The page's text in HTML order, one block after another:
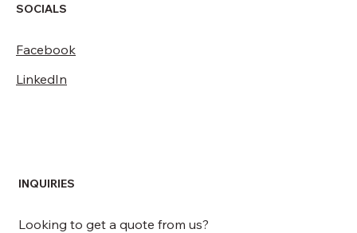
SOCIALS
Facebook
LinkedIn
INQUIRIES
Looking to get a quote from us?